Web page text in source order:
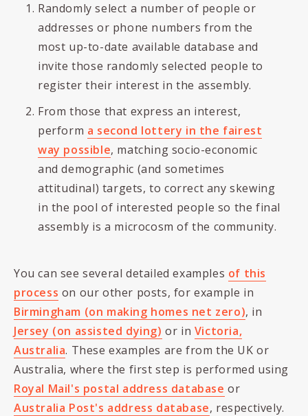
Randomly select a number of people or
addresses or phone numbers from the
most up-to-date available database and
invite those randomly selected people to
register their interest in the assembly.
From those that express an interest,
perform a second lottery in the fairest
way possible, matching socio-economic
and demographic (and sometimes
attitudinal) targets, to correct any skewing
in the pool of interested people so the final
assembly is a microcosm of the community.
You can see several detailed examples of this
process on our other posts, for example in
Birmingham (on making homes net zero), in
Jersey (on assisted dying) or in Victoria,
Australia. These examples are from the UK or
Australia, where the first step is performed using
Royal Mail's postal address database or
Australia Post's address database, respectively.